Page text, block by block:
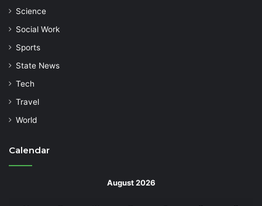
Science
Social Work
Sports
State News
Tech
Travel
World
Calendar
August 2026